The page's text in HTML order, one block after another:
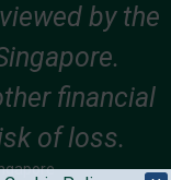
by the
financial
of loss.